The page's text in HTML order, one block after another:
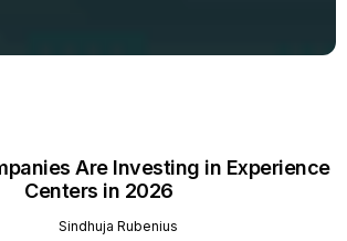
Are Investing in Experience
Centers in 2026
Sindhuja Rubenius